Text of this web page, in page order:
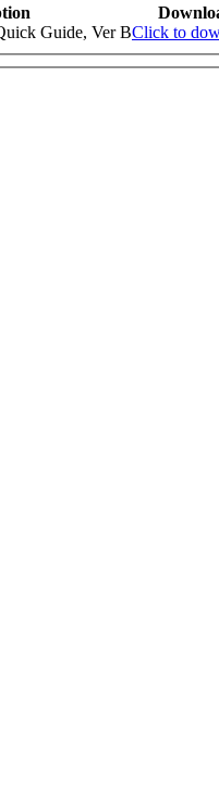
Guide, Ver BClick to